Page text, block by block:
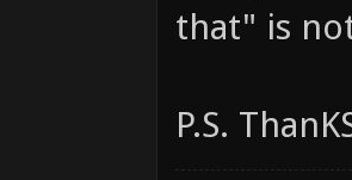
that" is
P.S.